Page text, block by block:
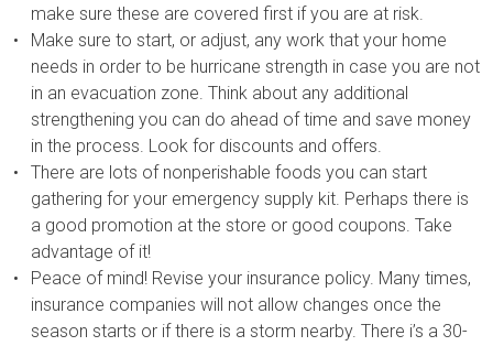
make sure these are covered first if you are at risk.
Make sure to start, or adjust, any work that your home
needs in order to be hurricane strength in case you are not
in an evacuation zone. Think about any additional
strengthening you can do ahead of time and save money
in the process. Look for discounts and offers.
There are lots of nonperishable foods you can start
gathering for your emergency supply kit. Perhaps there is
a good promotion at the store or good coupons. Take
advantage of it!
Peace of mind! Revise your insurance policy. Many times,
insurance companies will not allow changes once the
season starts or if there is a storm nearby. There i’s a 30-